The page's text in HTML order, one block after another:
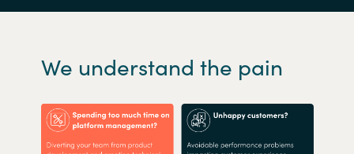
We understand the pain